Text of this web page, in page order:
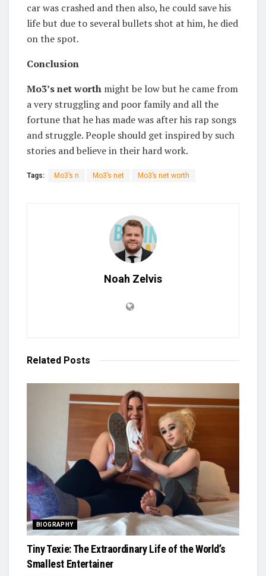
car was crashed and then also, he could save his
life but due to several bullets shot at him, he died
on the spot.
Conclusion
Mo3’s net worth might be low but he came from
a very struggling and poor family and all the
fortune that he has made was after his rap songs
and struggle. People should get inspired by such
stories and believe in their hard work.
Tags: Mo3’s n Mo3’s net Mo3’s net worth
Noah Zelvis
Related Posts
BIOGRAPHY
Tiny Texie: The Extraordinary Life of the World’s
Smallest Entertainer